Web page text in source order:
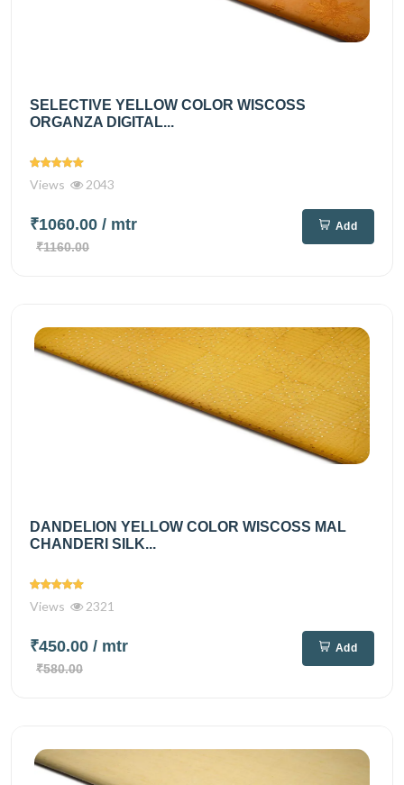
SELECTIVE YELLOW COLOR WISCOSS
ORGANZA DIGITAL...
Views 2043
₹1060.00 / mtr
₹1160.00
Add
DANDELION YELLOW COLOR WISCOSS MAL
CHANDERI SILK...
Views 2321
₹450.00 / mtr
₹580.00
Add